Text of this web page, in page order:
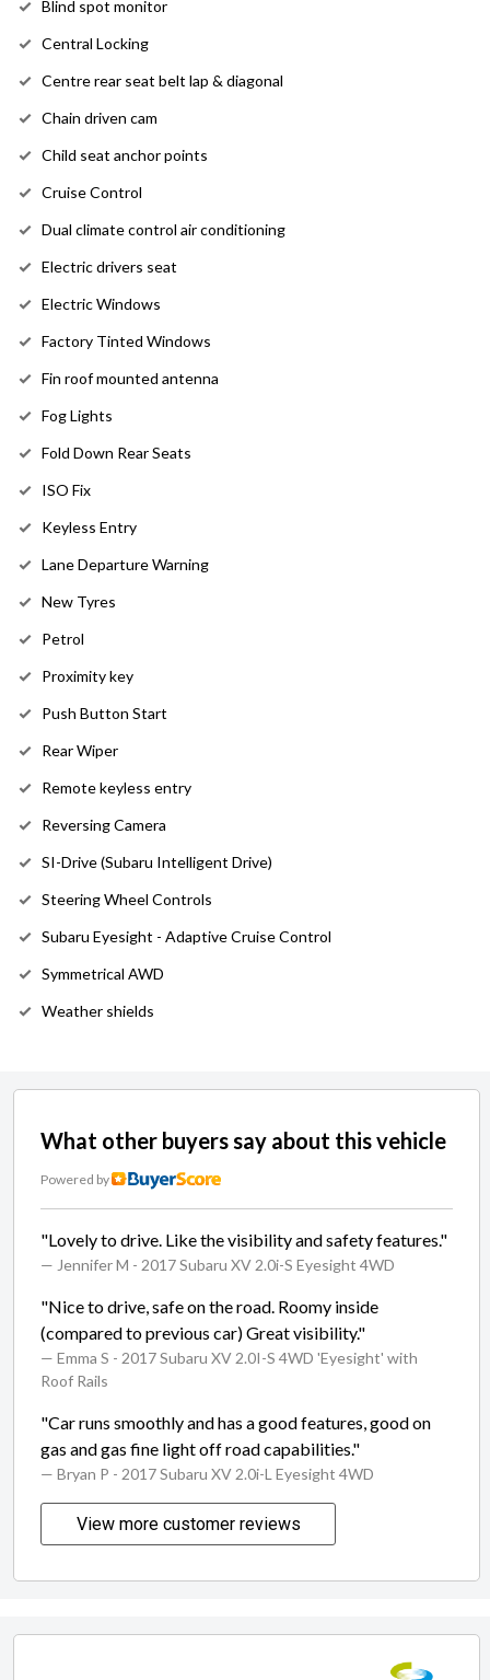
Blind spot monitor
Central Locking
Centre rear seat belt lap & diagonal
Chain driven cam
Child seat anchor points
Cruise Control
Dual climate control air conditioning
Electric drivers seat
Electric Windows
Factory Tinted Windows
Fin roof mounted antenna
Fog Lights
Fold Down Rear Seats
ISO Fix
Keyless Entry
Lane Departure Warning
New Tyres
Petrol
Proximity key
Push Button Start
Rear Wiper
Remote keyless entry
Reversing Camera
SI-Drive (Subaru Intelligent Drive)
Steering Wheel Controls
Subaru Eyesight - Adaptive Cruise Control
Symmetrical AWD
Weather shields
What other buyers say about this vehicle
Powered by
"Lovely to drive. Like the visibility and safety features."
— Jennifer M - 2017 Subaru XV 2.0i-S Eyesight 4WD
"Nice to drive, safe on the road. Roomy inside
(compared to previous car) Great visibility."
— Emma S - 2017 Subaru XV 2.0I-S 4WD 'Eyesight' with
Roof Rails
"Car runs smoothly and has a good features, good on
gas and gas fine light off road capabilities."
— Bryan P - 2017 Subaru XV 2.0i-L Eyesight 4WD
View more customer reviews